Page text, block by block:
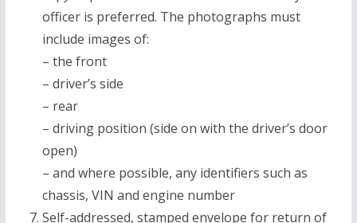
officer is preferred. The photographs must
include images of:
– the front
– driver’s side
– rear
– driving position (side on with the driver’s door
open)
– and where possible, any identifiers such as
chassis, VIN and engine number
Self-addressed, stamped envelope for return of